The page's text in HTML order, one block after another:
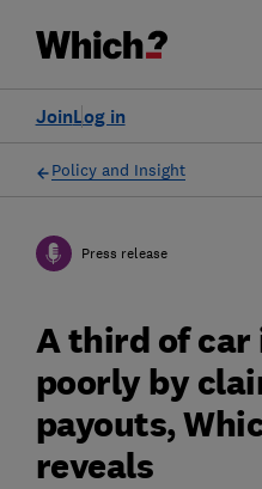
Log in
Join
Policy and Insight
Press release
A third of
poorly by
payouts,
reveals